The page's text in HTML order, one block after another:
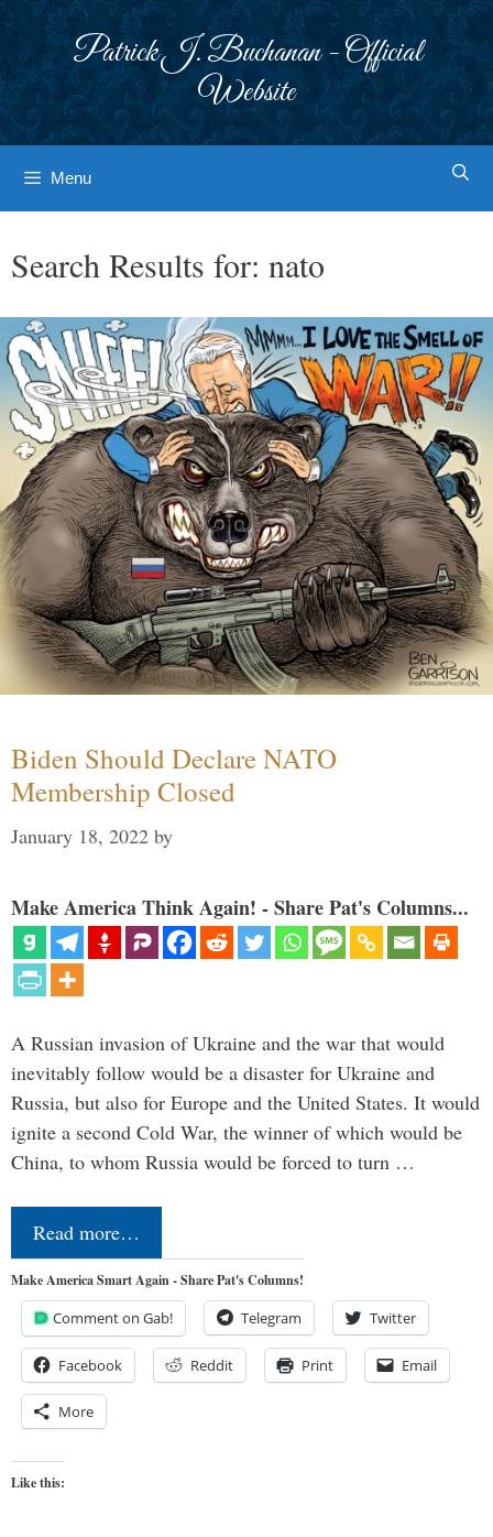
Patrick J. Buchanan - Official
Website
Menu
Search Results for: nato
Biden Should Declare NATO
Membership Closed
January 18, 2022 by
Make America Think Again! - Share Pat's Columns...
A Russian invasion of Ukraine and the war that would
inevitably follow would be a disaster for Ukraine and
Russia, but also for Europe and the United States. It would
ignite a second Cold War, the winner of which would be
China, to whom Russia would be forced to turn …
Read more…
Make America Smart Again - Share Pat's Columns!
Comment on Gab! Telegram Twitter
Facebook Reddit Print Email
More
Like this: